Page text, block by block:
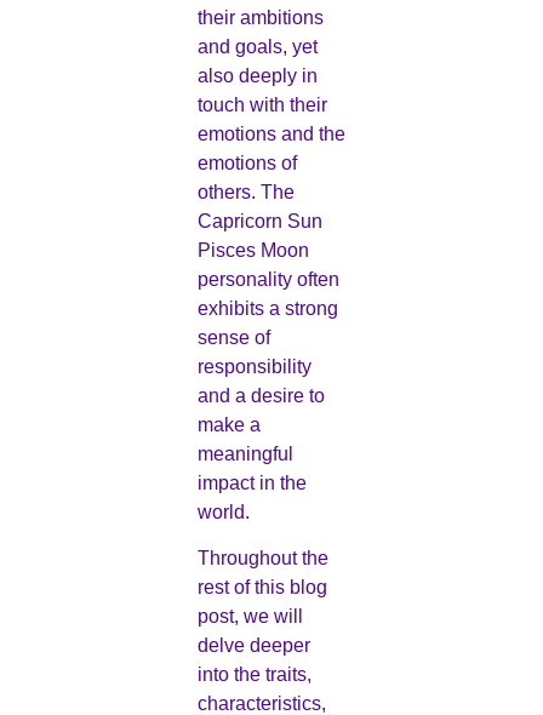
their ambitions
and goals, yet
also deeply in
touch with their
emotions and the
emotions of
others. The
Capricorn Sun
Pisces Moon
personality often
exhibits a strong
sense of
responsibility
and a desire to
make a
meaningful
impact in the
world.
Throughout the
rest of this blog
post, we will
delve deeper
into the traits,
characteristics,